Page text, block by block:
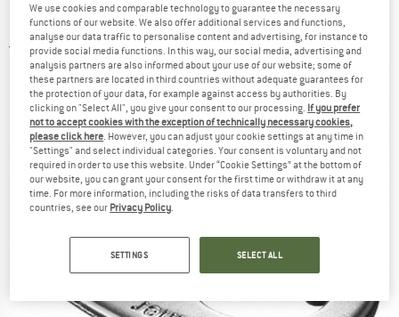
Slacklines
5,0(1)
We use cookies and comparable technology to guarantee the necessary
functions of our website. We also offer additional services and functions,
analyse our data traffic to personalise content and advertising, for instance to
provide social media functions. In this way, our social media, advertising and
analysis partners are also informed about your use of our website; some of
these partners are located in third countries without adequate guarantees for
the protection of your data, for example against access by authorities. By
clicking on "Select All", you give your consent to our processing. If you prefer
not to accept cookies with the exception of technically necessary cookies,
please click here. However, you can adjust your cookie settings at any time in
"Settings" and select individual categories. Your consent is voluntary and not
required in order to use this website. Under “Cookie Settings” at the bottom of
our website, you can grant your consent for the first time or withdraw it at any
time. For more information, including the risks of data transfers to third
countries, see our Privacy Policy.
SETTINGS SELECT ALL